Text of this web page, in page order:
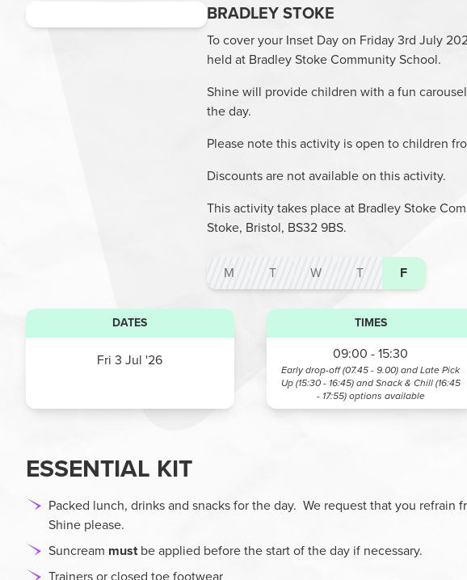
BRADLEY STOKE
To cover your Inset Day on Friday 3rd July
held at Bradley Stoke Community School.
Shine will provide children with a fun
the day.
Please note this activity is open to children
Discounts are not available on this activity.
This activity takes place at Bradley Stoke
Stoke, Bristol, BS32 9BS.
M T W T F
DATES
Fri 3 Jul '26
TIMES
09:00 - 15:30
Early drop-off (07.45 - 9.00) and Late Pick
Up (15:30 - 16:45) and Snack & Chill (16:45
- 17:55)options available
ESSENTIAL KIT
Packed lunch, drinks and snacks for the day. We request that you
Shine please.
Suncream mustbe applied before the start of the day if necessary.